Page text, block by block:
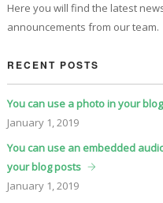
Here you will find the latest
announcements from our team.
RECENT POSTS
You can use a photo in your
January 1, 2019
You can use an embedded
your blog posts
January 1, 2019